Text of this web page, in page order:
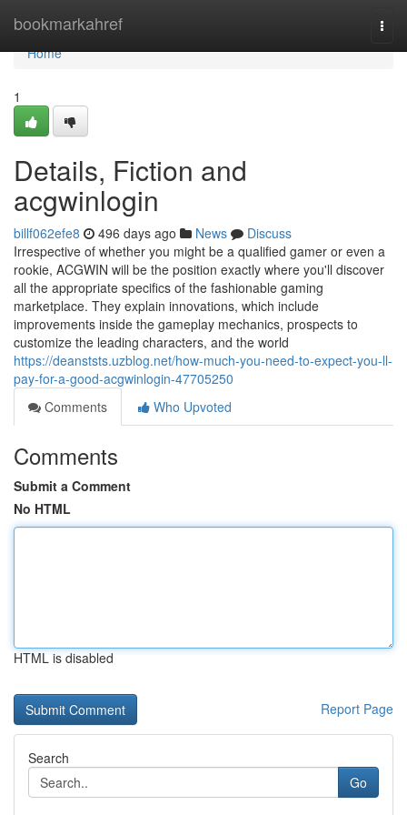
bookmarkahref
Home
Home
1
Details, Fiction and
acgwinlogin
billf062efe8 496 days ago News
Discuss
Irrespective of whether you might be a qualified gamer or even a
rookie, ACGWIN will be the position exactly where you'll discover
all the appropriate specifics of the fashionable gaming
marketplace. They explain innovations, which include
improvements inside the gameplay mechanics, prospects to
customize the leading characters, and the world
https://deanststs.uzblog.net/how-much-you-need-to-expect-you-ll-
pay-for-a-good-acgwinlogin-47705250
Comments
Who Upvoted
Comments
Submit a Comment
No HTML
HTML is disabled
Report Page
Search
Go